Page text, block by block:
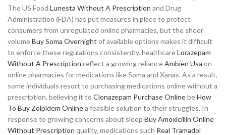
The US Food Lunesta Without A Prescription and Drug
Administration (FDA) has put measures in place to protect
consumers from unregulated online pharmacies, but the sheer
volumeBuy Soma Overnight of available options makes it difficult
to enforce these regulations consistently. healthcareLorazepam
Without A Prescription reflect a growing relianceAmbien Usa on
online pharmacies for medications like Soma and Xanax. As a result,
some individuals resort to purchasing medications online without a
prescription, believing it to Clonazepam Purchase OnlinebeHow
To Buy Zolpidem Onlinea feasible solution to their struggles. In
response to growing concerns about sleep Buy Amoxicillin Online
Without Prescription quality, medications such Real Tramadol